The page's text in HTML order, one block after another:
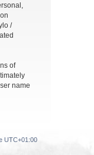
/
of
name
UTC+01:00